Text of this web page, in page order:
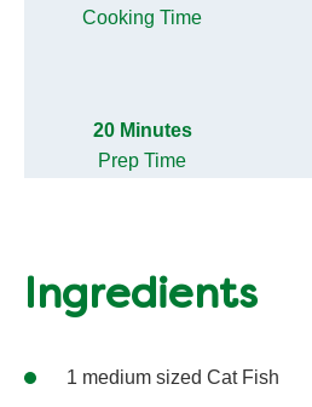
Cooking Time
20 Minutes
Prep Time
Ingredients
1 medium sized Cat Fish